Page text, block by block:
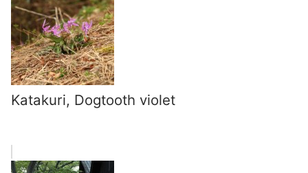
Katakuri, Dogtooth violet